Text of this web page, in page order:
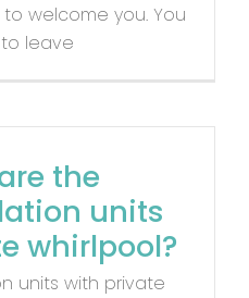
welcome you. You
leave
the
units
whirlpool?
units with private